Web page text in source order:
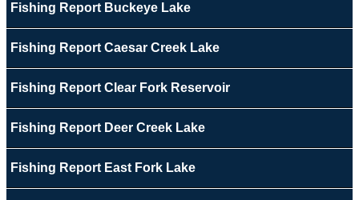
Fishing Report Buckeye Lake
Fishing Report Caesar Creek Lake
Fishing Report Clear Fork Reservoir
Fishing Report Deer Creek Lake
Fishing Report East Fork Lake